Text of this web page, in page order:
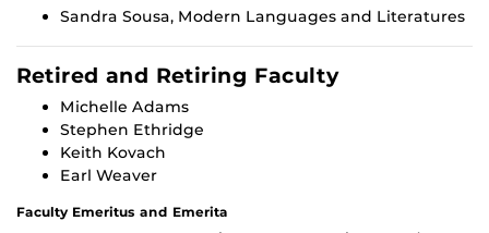
Sandra Sousa, Modern Languages and Literatures
Retired and Retiring Faculty
Michelle Adams
Stephen Ethridge
Keith Kovach
Earl Weaver
Faculty Emeritus and Emerita